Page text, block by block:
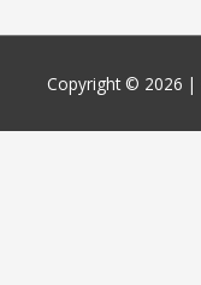
Copyright © 2026 |